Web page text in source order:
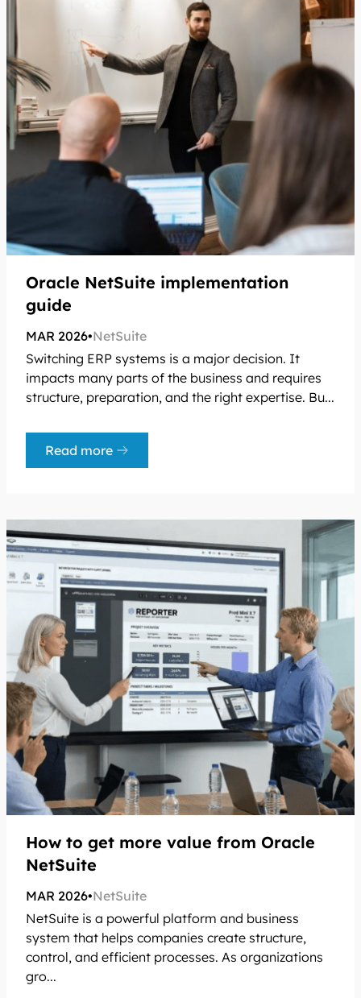
Oracle NetSuite implementation
guide
MAR 2026•NetSuite
Switching ERP systems is a major decision. It
impacts many parts of the business and requires
structure, preparation, and the right expertise. Bu...
Read more
How to get more value from Oracle
NetSuite
MAR 2026•NetSuite
NetSuite is a powerful platform and business
system that helps companies create structure,
control, and efficient processes. As organizations
gro...